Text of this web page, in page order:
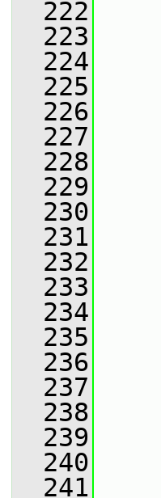
  222
  223
  224
  225
  226
  227
  228
  229
  230
  231
  232
  233
  234
  235
  236
  237
  238
  239
  240
  241